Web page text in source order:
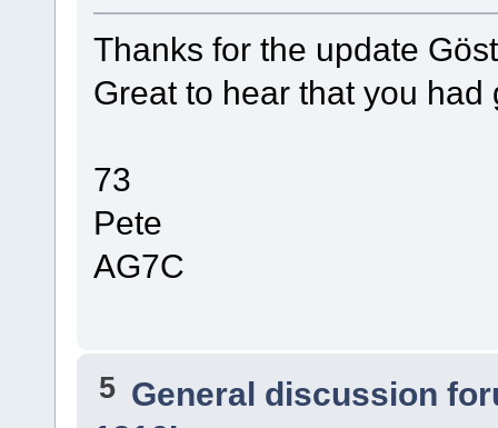
Thanks for the update
Great to hear that you had
73
Pete
AG7C
5 General discussion